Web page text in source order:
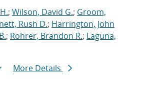
; Wilson, David G.; Groom,
Rush D.; Harrington, John
; Rohrer, Brandon R.; Laguna,
More Details